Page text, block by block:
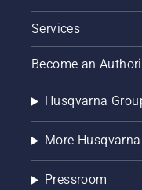
Services
Become an
Husqvarna
More
Pressroom